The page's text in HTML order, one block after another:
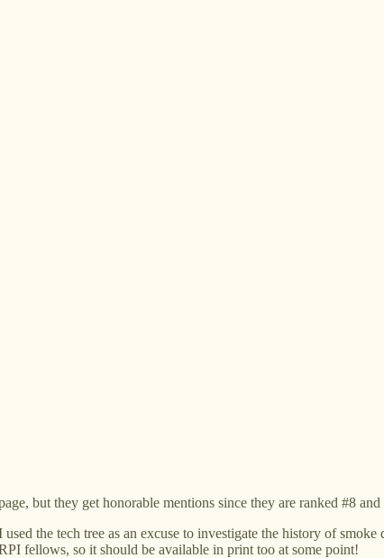
but they get honorable mentions since they are ranked #8
the tech tree as an excuse to investigate the history of
fellows, so it should be available in print too at some point!